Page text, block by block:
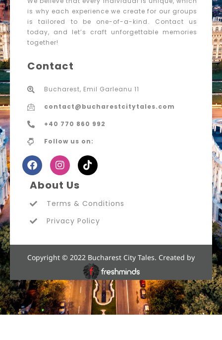
is why each experience we create for our groups
is tailored to be one-of-a-kind. Contact us
today, and let’s craft unforgettable memories
together!
Contact
Bucharest, Emil Garleanu 11
contact@bucharestcitytales.com
+40 770 860 992
Follow us on:
About Us
Terms & Conditions
Privacy Policy
Copyright © 2022 Bucharest City Tales. Created by